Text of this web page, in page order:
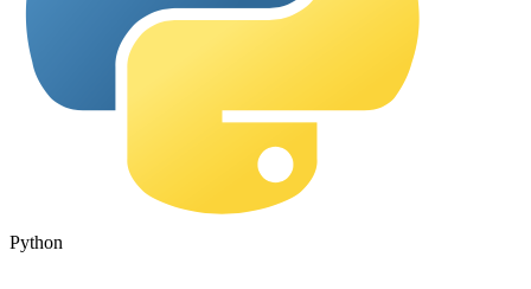
Python